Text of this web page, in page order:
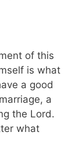
of this
is what
a good
a
the Lord.
what